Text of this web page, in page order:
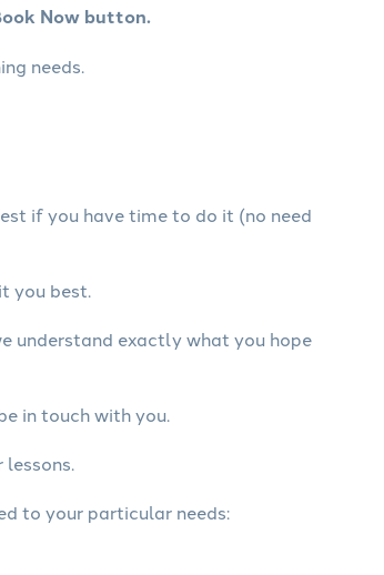
Now button.
needs.
if you have time to do it (no need
you best.
understand exactly what you hope
in touch with you.
to your particular needs: